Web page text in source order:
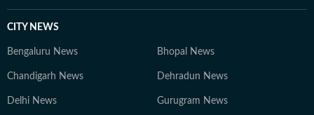
CITY NEWS
Bengaluru News Bhopal News
Chandigarh News Dehradun News
Delhi News Gurugram News